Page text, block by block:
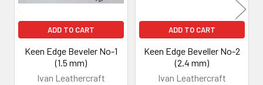
ADD TO CART
Keen Edge Beveler No-1
(1.5 mm)
Ivan Leathercraft
ADD TO CART
Keen Edge Beveller No-2
(2.4 mm)
Ivan Leathercraft